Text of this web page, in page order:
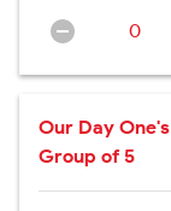
0
Our Day One's
Group of 5